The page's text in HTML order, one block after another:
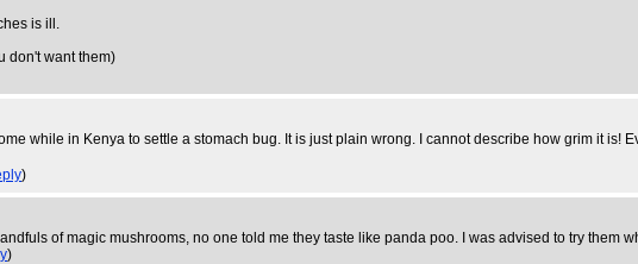
is ill.
don't want them)
while in Kenya to settle a stomach bug. It is just plain wrong. I cannot describe how grim it is!
)
of magic mushrooms, no one told me they taste like panda poo. I was advised to try them
)